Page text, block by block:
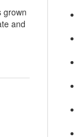
grown
and